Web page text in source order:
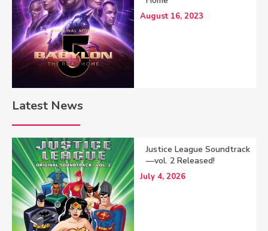
August 16, 2023
Latest News
Justice League Soundtrack
—vol. 2 Released!
July 4, 2026